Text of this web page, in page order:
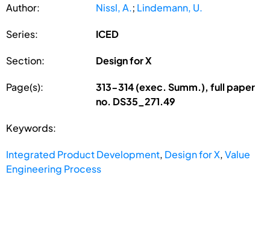
Author: Nissl, A.; Lindemann, U.
Series: ICED
Section: Design for X
Page(s):
313-314 (exec. Summ.), full paper
no. DS35_271.49
Keywords:
Integrated Product Development, Design for X,Value
Engineering Process